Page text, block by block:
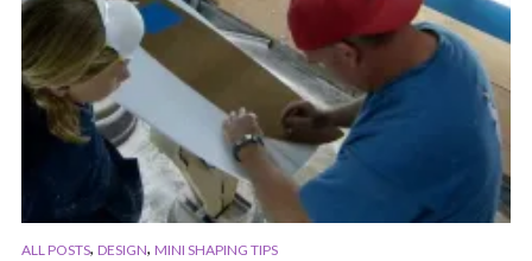
ALL POSTS, DESIGN, MINI SHAPING TIPS